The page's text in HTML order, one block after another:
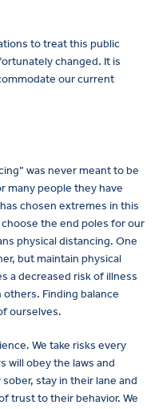
to treat this public
changed. It is
our current
was never meant to be
many people they have
chosen extremes in this
the end poles for our
physical distancing. One
but maintain physical
a decreased risk of illness
Finding balance
ourselves.
We take risks every
will obey the laws and
stay in their lane and
trust to their behavior. We